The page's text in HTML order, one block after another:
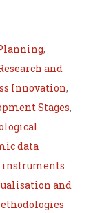
,
and
Innovation,
Stages,
data
instruments
and